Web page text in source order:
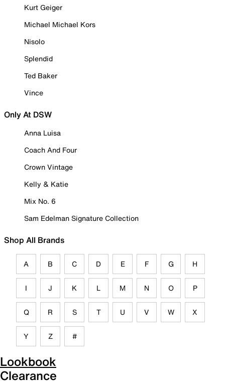
Kurt Geiger
Michael Michael Kors
Nisolo
Splendid
Ted Baker
Vince
Only At DSW
Anna Luisa
Coach And Four
Crown Vintage
Kelly & Katie
Mix No. 6
Sam Edelman Signature Collection
Shop All Brands
A B C D E F G H
I J K L M N O P
Q R S T U V W X
Y Z #
Lookbook
Clearance